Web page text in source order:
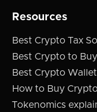
Resources
Best Crypto Tax
Best Crypto to
Best Crypto
How to Buy
Tokenomics